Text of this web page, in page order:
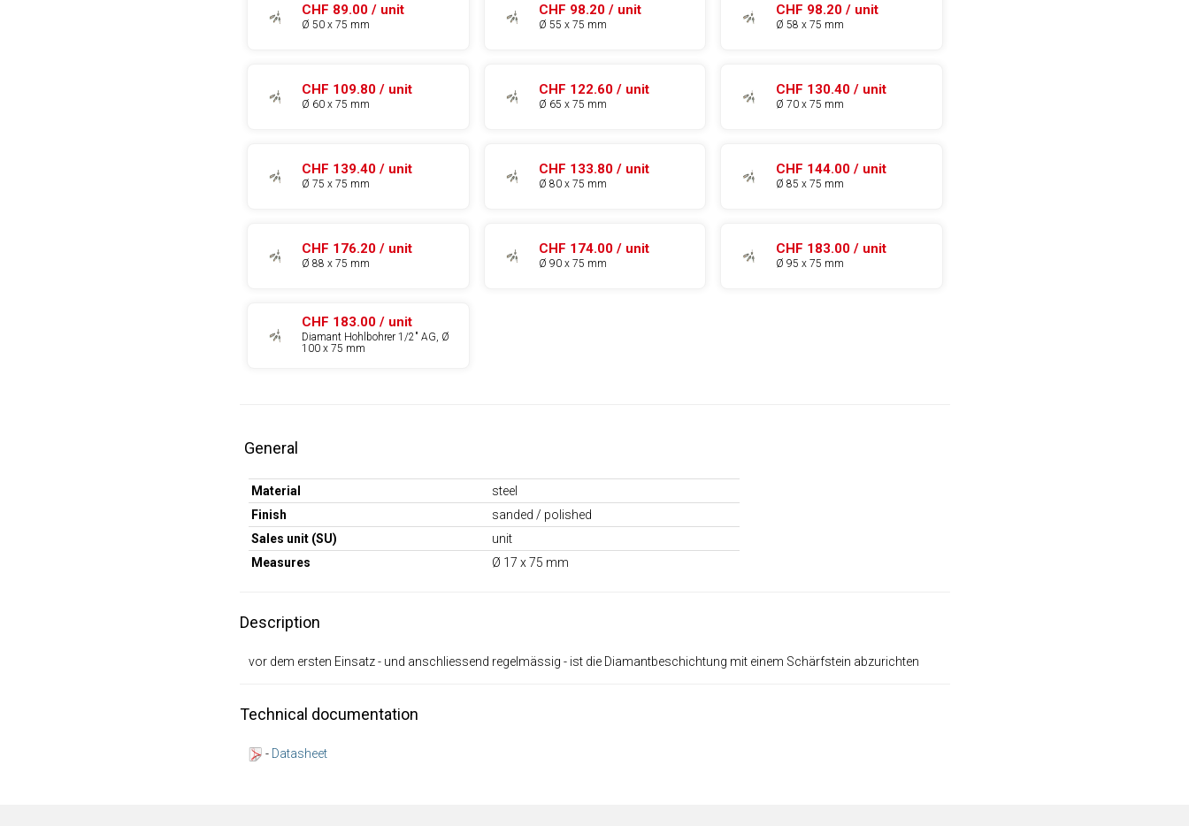
CHF 89.00 / unit
Ø 50 x 75 mm
CHF 98.20 / unit
Ø 55 x 75 mm
CHF 98.20 / unit
Ø 58 x 75 mm
CHF 109.80 / unit
Ø 60 x 75 mm
CHF 122.60 / unit
Ø 65 x 75 mm
CHF 130.40 / unit
Ø 70 x 75 mm
CHF 139.40 / unit
Ø 75 x 75 mm
CHF 133.80 / unit
Ø 80 x 75 mm
CHF 144.00 / unit
Ø 85 x 75 mm
CHF 176.20 / unit
Ø 88 x 75 mm
CHF 174.00 / unit
Ø 90 x 75 mm
CHF 183.00 / unit
Ø 95 x 75 mm
CHF 183.00 / unit
Diamant Hohlbohrer 1/2" AG, Ø
100 x 75 mm
General
Material
steel
Finish
sanded / polished
Sales unit (SU)
unit
Measures
Ø 17 x 75 mm
Description
vor dem ersten Einsatz - und anschliessend regelmässig - ist die Diamantbeschichtung mit einem Schärfstein abzurichten
Technical documentation
- Datasheet